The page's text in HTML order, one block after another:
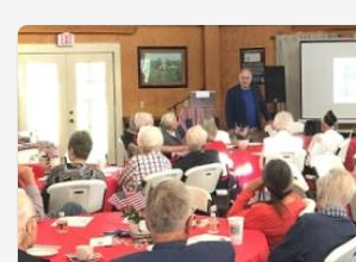
wonder we are so proud of our roots (and
more about El Reno's rich history.